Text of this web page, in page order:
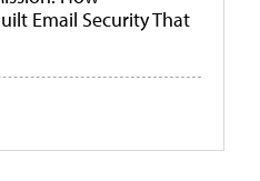
Email Security That